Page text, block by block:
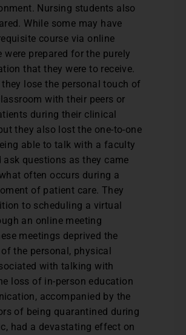
Nursing students also
While some may have
course via online
were prepared for the purely
that they were to receive.
lose the personal touch of
with their peers or
during their clinical
they also lost the one-to-one
able to talk with a faculty
ask questions as they came
often occurs during a
of patient care. They
to scheduling a virtual
an online meeting
meetings deprived the
the personal, physical
with talking with
loss of in-person education
accompanied by the
of being quarantined during
had a devastating effect on